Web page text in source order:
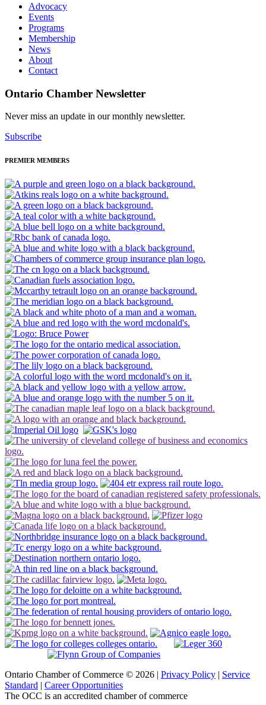
Advocacy
Events
Programs
Membership
News
About
Contact
Ontario Chamber Newsletter
Never miss an update in our monthly newsletter.
Subscribe
PREMIER MEMBERS
Ontario Chamber of Commerce © 2026 | Privacy Policy | Service
Standard | Career Opportunities
The OCC is an accredited chamber of commerce